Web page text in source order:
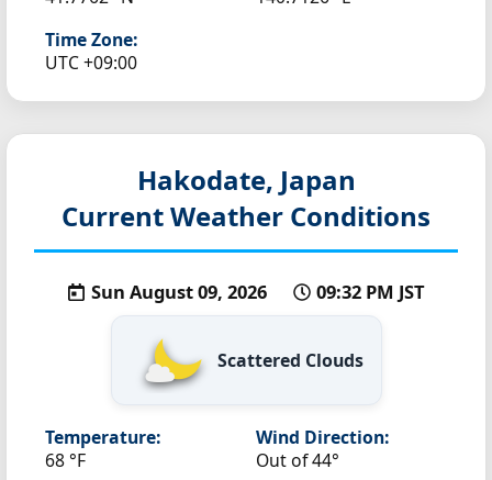
Time Zone:
UTC +09:00
Hakodate, Japan
Current Weather Conditions
Sun August 09, 2026 09:32 PM JST
Scattered Clouds
Temperature:
68 °F
Wind Direction:
Out of 44°